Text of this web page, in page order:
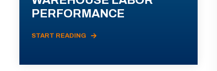
PERFORMANCE
START READING